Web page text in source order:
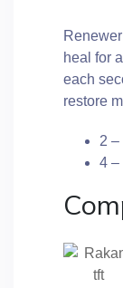
heal for
each
restore
2 –
4 –